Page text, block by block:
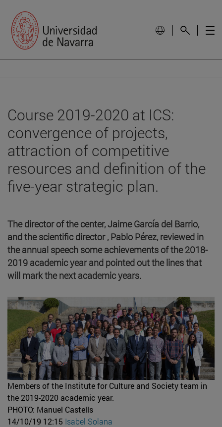
Course 2019-2020 at ICS:
convergence of projects,
attraction of competitive
resources and definition of the
five-year strategic plan.
The director of the center, Jaime García del Barrio,
and the scientific director , Pablo Pérez, reviewed in
the annual speech some achievements of the 2018-
2019 academic year and pointed out the lines that
will mark the next academic years.
Members of the Institute for Culture and Society team in
the 2019-2020 academic year.
PHOTO: Manuel Castells
14/10/19 12:15 Isabel Solana